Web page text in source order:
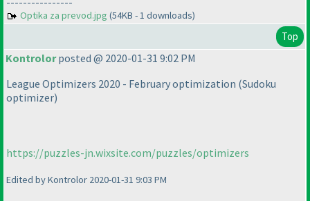
Optika za prevod.jpg (54KB - 1 downloads)
Top
Kontrolorposted @ 2020-01-31 9:02 PM
League Optimizers 2020 - February optimization (Sudoku
optimizer)
https://puzzles-jn.wixsite.com/puzzles/optimizers
Edited by Kontrolor 2020-01-31 9:03 PM